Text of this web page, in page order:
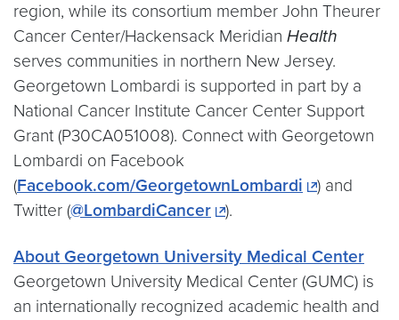
region, while its consortium member John Theurer
Cancer Center/Hackensack Meridian Health
serves communities in northern New Jersey.
Georgetown Lombardi is supported in part by a
National Cancer Institute Cancer Center Support
Grant (P30CA051008). Connect with Georgetown
Lombardi on Facebook
(Facebook.com/GeorgetownLombardi
) and
Twitter (@LombardiCancer ).
About Georgetown University Medical Center
Georgetown University Medical Center (GUMC) is
an internationally recognized academic health and